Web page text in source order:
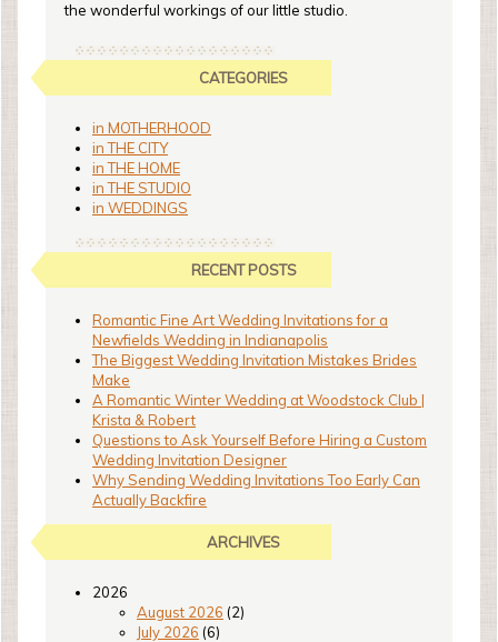
the wonderful workings of our little studio.
CATEGORIES
in MOTHERHOOD
in THE CITY
in THE HOME
in THE STUDIO
in WEDDINGS
RECENT POSTS
Romantic Fine Art Wedding Invitations for a
Newfields Wedding in Indianapolis
The Biggest Wedding Invitation Mistakes Brides
Make
A Romantic Winter Wedding at Woodstock Club |
Krista & Robert
Questions to Ask Yourself Before Hiring a Custom
Wedding Invitation Designer
Why Sending Wedding Invitations Too Early Can
Actually Backfire
ARCHIVES
2026
August 2026 (2)
July 2026 (6)